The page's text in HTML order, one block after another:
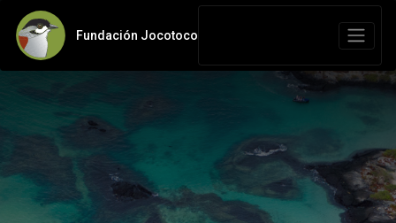
Fundación Jocotoco